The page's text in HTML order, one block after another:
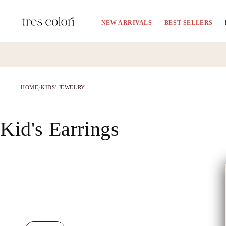
NEW ARRIVALS BEST SELLERS
HOME/KIDS' JEWELRY
C
Kid's Earrings